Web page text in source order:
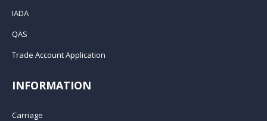
IADA
QAS
Trade Account Application
INFORMATION
Carriage